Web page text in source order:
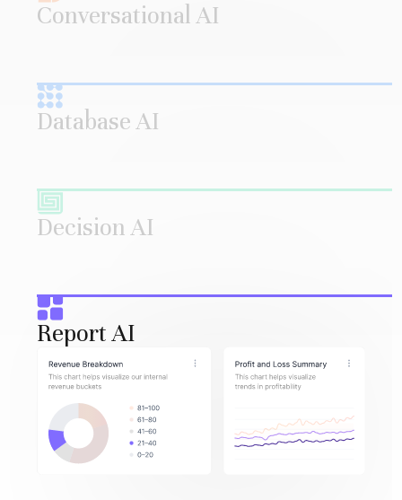
Conversational AI
Database AI
Decision AI
Report AI